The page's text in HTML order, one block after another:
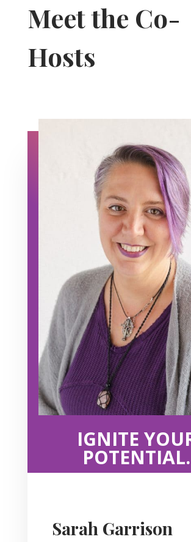
Meet the Co-
Hosts
IGNITE
POTENTIAL.
Sarah Garrison